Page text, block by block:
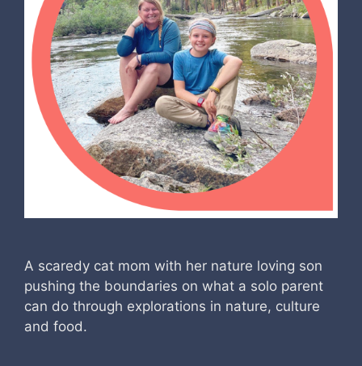
A scaredy cat mom with her nature loving son
pushing the boundaries on what a solo parent
can do through explorations in nature, culture
and food.